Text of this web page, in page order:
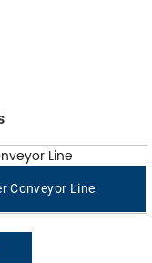
Conveyor Line